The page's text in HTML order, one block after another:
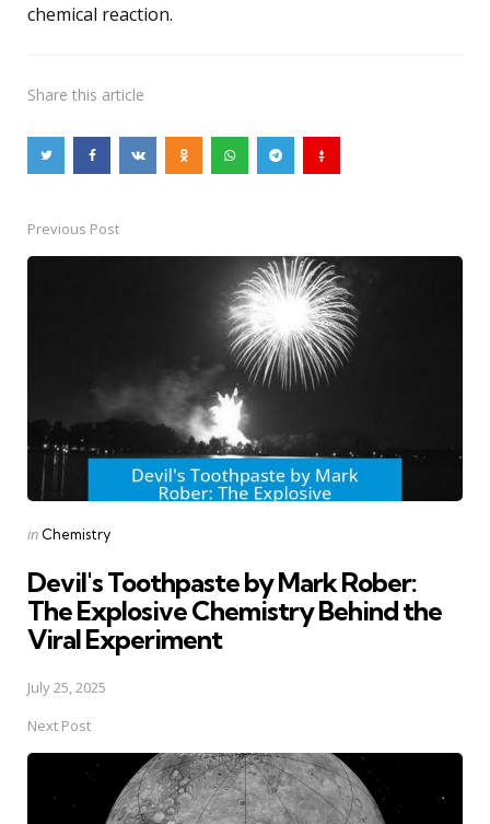
chemical reaction.
Share this article
PostPrevious Post
Posted
in Chemistry
Devil's Toothpaste by Mark Rober:
The Explosive Chemistry Behind the
Viral Experiment
July 25, 2025
Next Post